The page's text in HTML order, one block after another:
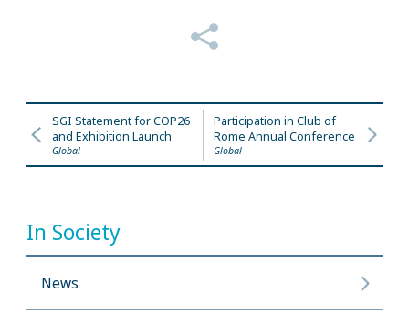
SGI Statement for COP26
and Exhibition Launch
Global
Participation in Club of
Rome Annual Conference
Global
In Society
News